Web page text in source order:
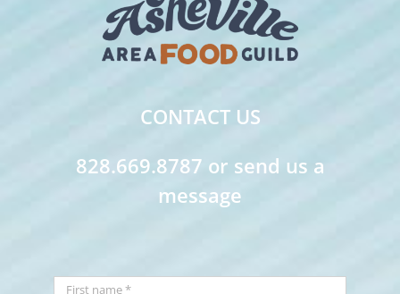
CONTACT US
828.669.8787 or send us a
message